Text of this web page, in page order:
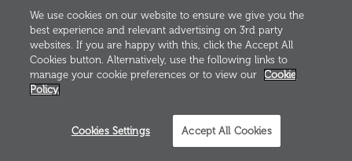
We use cookies on our website to ensure we give you the
best experience and relevant advertising on 3rd party
websites. If you are happy with this, click the Accept All
Cookies button. Alternatively, use the following links to
manage your cookie preferences or to view our
Cookie
Policy.
Cookies Settings Accept All Cookies